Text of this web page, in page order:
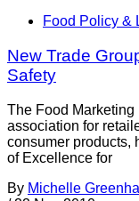
Food Policy &
New Trade
Safety
The Food Marketing
association for
consumer products,
of Excellence for
By Michelle